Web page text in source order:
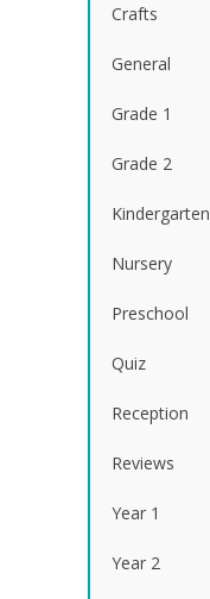
Crafts
General
Grade 1
Grade 2
Kindergarten
Nursery
Preschool
Quiz
Reception
Reviews
Year 1
Year 2